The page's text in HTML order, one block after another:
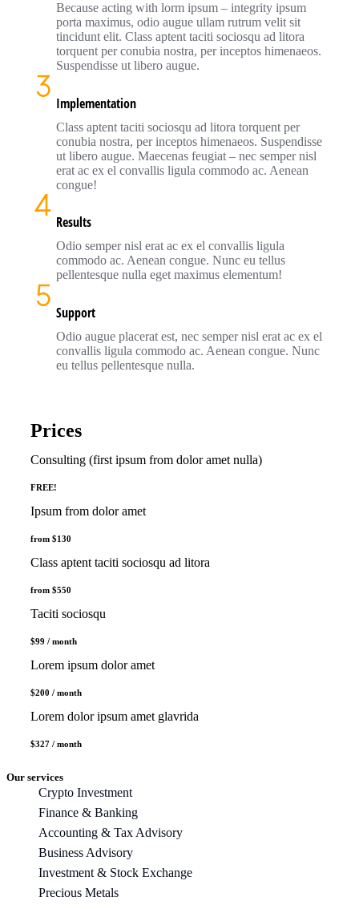
Because acting with lorm ipsum – integrity ipsum
porta maximus, odio augue ullam rutrum velit sit
tincidunt elit. Class aptent taciti sociosqu ad litora
torquent per conubia nostra, per inceptos himenaeos.
Suspendisse ut libero augue.
Implementation
Class aptent taciti sociosqu ad litora torquent per
conubia nostra, per inceptos himenaeos. Suspendisse
ut libero augue. Maecenas feugiat – nec semper nisl
erat ac ex el convallis ligula commodo ac. Aenean
congue!
Results
Odio semper nisl erat ac ex el convallis ligula
commodo ac. Aenean congue. Nunc eu tellus
pellentesque nulla eget maximus elementum!
Support
Odio augue placerat est, nec semper nisl erat ac ex el
convallis ligula commodo ac. Aenean congue. Nunc
eu tellus pellentesque nulla.
Prices
Consulting (first ipsum from dolor amet nulla)
FREE!
Ipsum from dolor amet
from $130
Class aptent taciti sociosqu ad litora
from $550
Taciti sociosqu
$99 / month
Lorem ipsum dolor amet
$200 / month
Lorem dolor ipsum amet glavrida
$327 / month
Our services
Crypto Investment
Finance & Banking
Accounting & Tax Advisory
Business Advisory
Investment & Stock Exchange
Precious Metals